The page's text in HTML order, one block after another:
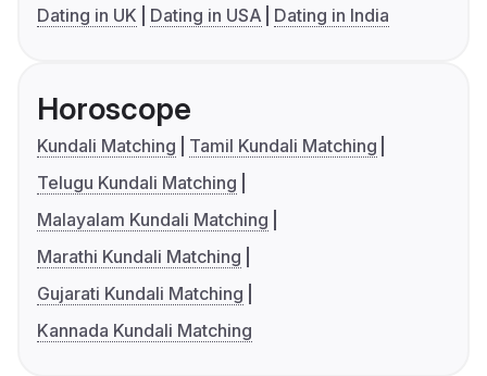
Dating in UK
Dating in USA Dating in India
Horoscope
Kundali Matching
Tamil Kundali Matching
Telugu Kundali Matching
Malayalam Kundali Matching
Marathi Kundali Matching
Gujarati Kundali Matching
Kannada Kundali Matching